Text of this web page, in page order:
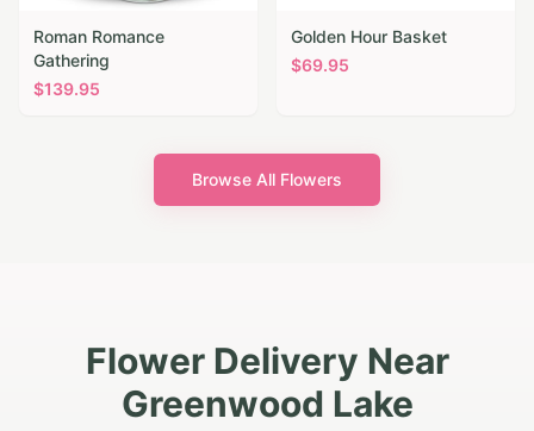
Roman Romance
Gathering
$139.95
Golden Hour Basket
$69.95
Browse All Flowers
Flower Delivery Near
Greenwood Lake